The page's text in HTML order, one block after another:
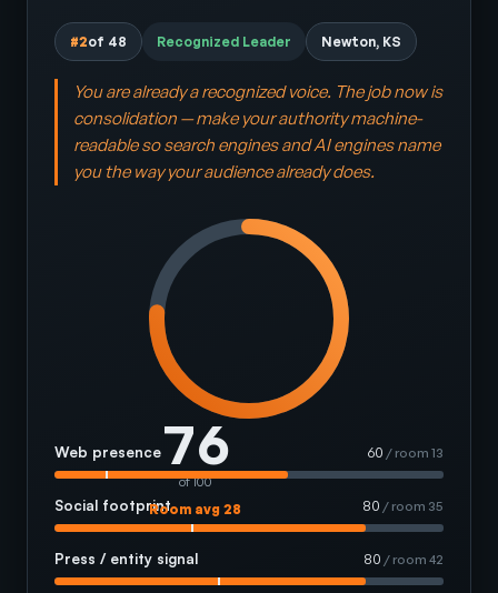
#2of 48 Recognized Leader Newton, KS
You are already a recognized voice. The job now is
consolidation — make your authority machine-
readable so search engines and AI engines name
you the way your audience already does.
76
of 100
Room avg 28
Web presence 60 / room 13
Social footprint 80 / room 35
Press / entity signal 80 / room 42